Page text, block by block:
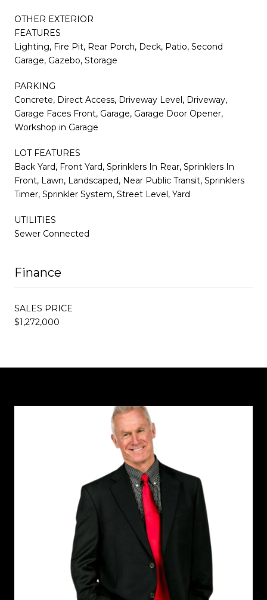
OTHER EXTERIOR
FEATURES
Lighting, Fire Pit, Rear Porch, Deck, Patio, Second
Garage, Gazebo, Storage
PARKING
Concrete, Direct Access, Driveway Level, Driveway,
Garage Faces Front, Garage, Garage Door Opener,
Workshop in Garage
LOT FEATURES
Back Yard, Front Yard, Sprinklers In Rear, Sprinklers In
Front, Lawn, Landscaped, Near Public Transit, Sprinklers
Timer, Sprinkler System, Street Level, Yard
UTILITIES
Sewer Connected
Finance
SALES PRICE
$1,272,000